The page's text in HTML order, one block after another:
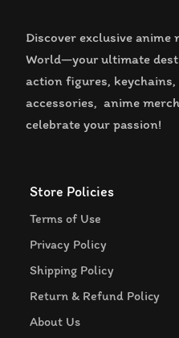
Discover exclusive anime
World—your ultimate
action figures,
accessories, anime
celebrate your passion!
Store Policies
Terms of Use
Privacy Policy
Shipping Policy
Return & Refund Policy
About Us